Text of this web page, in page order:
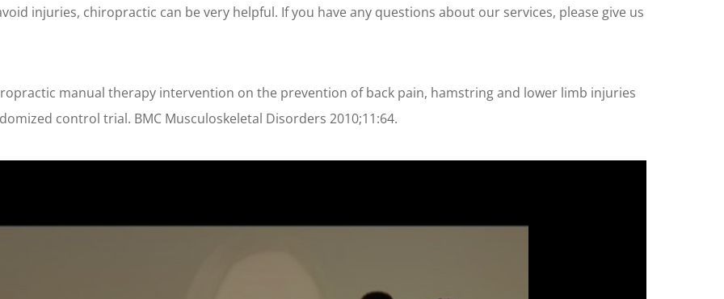
injuries, chiropractic can be very helpful. If you have any questions about our services, please give us
manual therapy intervention on the prevention of back pain, hamstring and lower limb injuries
control trial. BMC Musculoskeletal Disorders 2010;11:64.